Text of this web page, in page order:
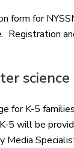
form for
Registration
for K-5
5 will be
Media